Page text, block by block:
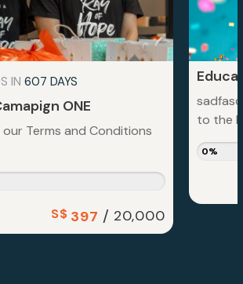
IN 607 DAYS
ONE
Terms and Conditions
S$ 397 / 20,000
to the
0%